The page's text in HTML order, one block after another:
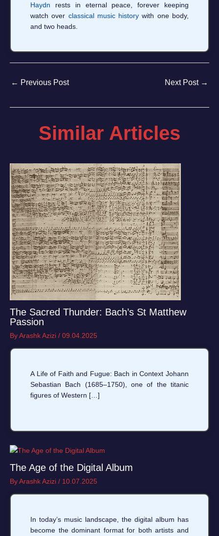
Haydn rests in eternal peace, forever keeping
watch over classical music history with one body,
and two heads.
← Previous Post Next Post →
Similar Articles
The Sacred Thunder: Bach’s St Matthew
Passion
ByArashk Azizi / 09.04.2025
A Life of Faith and Fugue: Bach in Context Johann
Sebastian Bach (1685–1750), one of the titanic
figures of Western […]
The Age of the Digital Album
ByArashk Azizi / 10.07.2025
In today’s music landscape, the digital album has
become the dominant format for both artists and